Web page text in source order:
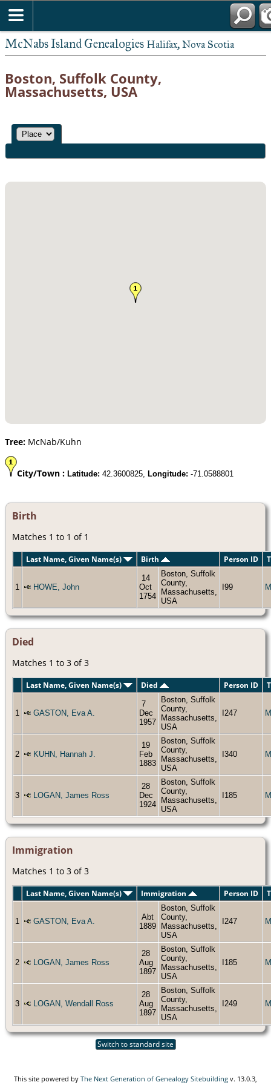
McNabs Island Genealogies Halifax, Nova Scotia
Boston, Suffolk County,
Massachusetts, USA
Tree: McNab/Kuhn
City/Town : Latitude: 42.3600825, Longitude: -71.0588801
Birth
Matches 1 to 1 of 1
Last Name, Given Name(s) Birth Person ID
1 HOWE, John
14
Oct
1754
Boston, Suffolk
County,
Massachusetts,
USA
I99
Died
Matches 1 to 3 of 3
Last Name, Given Name(s) Died Person ID
1 GASTON, Eva A.
7
Dec
1957
Boston, Suffolk
County,
Massachusetts,
USA
I247
2 KUHN, Hannah J.
19
Feb
1883
Boston, Suffolk
County,
Massachusetts,
USA
I340
3 LOGAN, James Ross
28
Dec
1924
Boston, Suffolk
County,
Massachusetts,
USA
I185
Immigration
Matches 1 to 3 of 3
Last Name, Given Name(s) Immigration Person ID
1 GASTON, Eva A.
Abt
1889
Boston, Suffolk
County,
Massachusetts,
USA
I247
2 LOGAN, James Ross
28
Aug
1897
Boston, Suffolk
County,
Massachusetts,
USA
I185
3 LOGAN, Wendall Ross
28
Aug
1897
Boston, Suffolk
County,
Massachusetts,
USA
I249
Switch to standard site
This site powered by The Next Generation of Genealogy Sitebuilding v. 13.0.3,